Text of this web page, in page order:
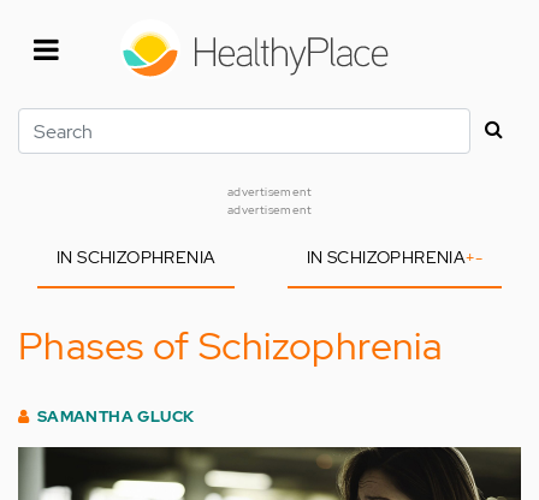
Search
advertisement
advertisement
IN SCHIZOPHRENIA IN SCHIZOPHRENIA+-
Phases of Schizophrenia
SAMANTHA GLUCK